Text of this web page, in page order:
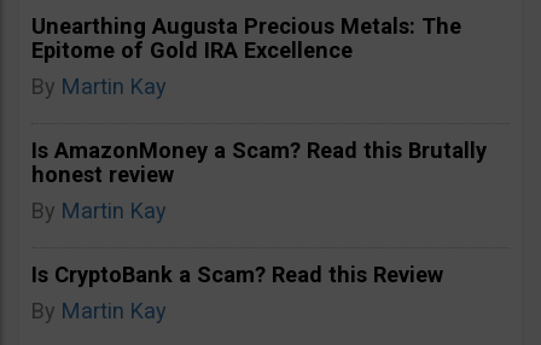
Unearthing Augusta Precious Metals: The
Epitome of Gold IRA Excellence
By Martin Kay
Is AmazonMoney a Scam? Read this Brutally
honest review
By Martin Kay
Is CryptoBank a Scam? Read this Review
By Martin Kay